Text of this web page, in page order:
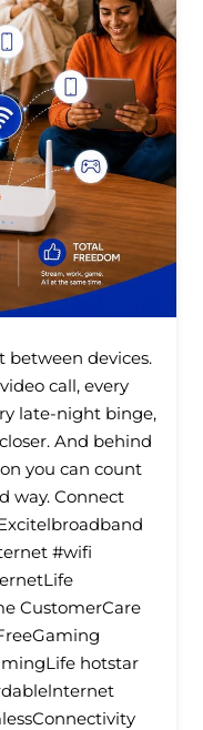
between devices.
call, every
late-night binge,
And behind
you can count
way. Connect
#wifi
CustomerCare
hotstar